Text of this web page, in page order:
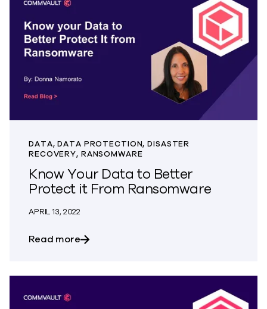
DATA, DATA PROTECTION, DISASTER
RECOVERY, RANSOMWARE
Know Your Data to Better
Protect it From Ransomware
APRIL 13, 2022
Read moreabout Know Your Data to Better